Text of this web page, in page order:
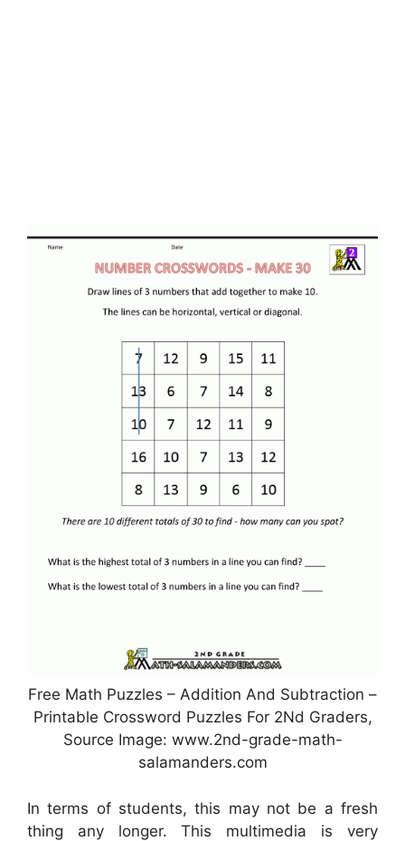
Free Math Puzzles – Addition And Subtraction –
Printable Crossword Puzzles For 2Nd Graders,
Source Image: www.2nd-grade-math-
salamanders.com
In terms of students, this may not be a fresh
thing any longer. This multimedia is very